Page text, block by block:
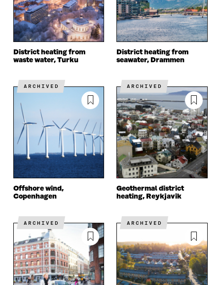
District heating from
waste water, Turku
District heating from
seawater, Drammen
ARCHIVED
Offshore wind,
Copenhagen
ARCHIVED
Geothermal district
heating, Reykjavik
ARCHIVED ARCHIVED